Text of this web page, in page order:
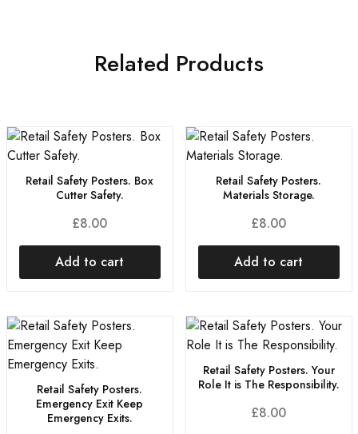
Related Products
Retail Safety Posters. Box
Cutter Safety.
£8.00
Add to cart
Retail Safety Posters.
Materials Storage.
£8.00
Add to cart
Retail Safety Posters.
Emergency Exit Keep
Emergency Exits.
Retail Safety Posters. Your
Role It is The Responsibility.
£8.00